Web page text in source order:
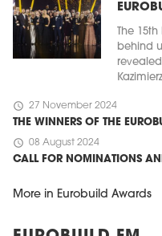
The
behind
schedule 27 November 2024
THE WINNERS OF THE
schedule 08 August 2024
CALL FOR NOMINATIONS
More in Eurobuild Awards